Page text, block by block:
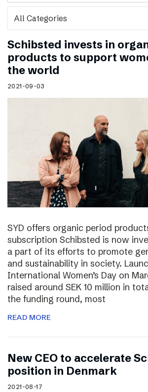
Schibsted invests in
products to support
the world
2021-09-03
SYD offers organic period
subscription Schibsted is now
a part of its efforts to promote
and sustainability in society.
International Women’s Day on
raised around SEK 10 million in
the funding round, most
READ MORE
New CEO to accelerate
position in Denmark
2021-08-17